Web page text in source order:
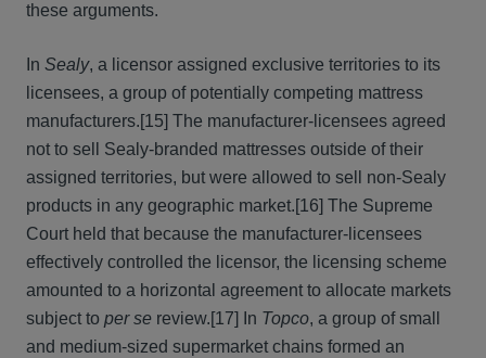
these arguments.
In Sealy, a licensor assigned exclusive territories to its
licensees, a group of potentially competing mattress
manufacturers.[15] The manufacturer-licensees agreed
not to sell Sealy-branded mattresses outside of their
assigned territories, but were allowed to sell non-Sealy
products in any geographic market.[16] The Supreme
Court held that because the manufacturer-licensees
effectively controlled the licensor, the licensing scheme
amounted to a horizontal agreement to allocate markets
subject to per se review.[17] In Topco, a group of small
and medium-sized supermarket chains formed an